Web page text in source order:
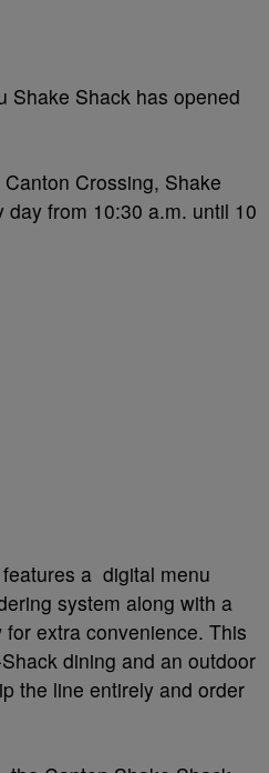
Shake Shack has opened
Crossing, Shake
from 10:30 a.m. until 10
a digital menu
system along with a
extra convenience. This
dining and an outdoor
the line entirely and order